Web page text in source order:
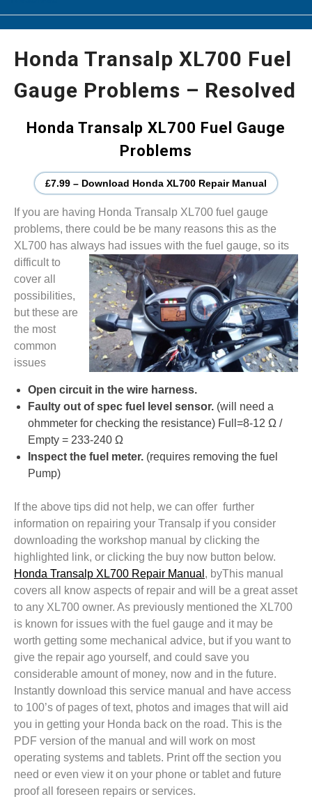
Honda Transalp XL700 Fuel
Gauge Problems – Resolved
Honda Transalp XL700 Fuel Gauge
Problems
£7.99 – Download Honda XL700 Repair Manual
If you are having Honda Transalp XL700 fuel gauge
problems, there could be be many reasons this as the
XL700 has always had issues with the fuel gauge, so its
difficult to
cover all
possibilities,
but these are
the most
common
issues
Open circuit in the wire harness.
Faulty out of spec fuel level sensor. (will need a
ohmmeter for checking the resistance) Full=8-12 Ω /
Empty = 233-240 Ω
Inspect the fuel meter. (requires removing the fuel
Pump)
If the above tips did not help, we can offer further
information on repairing your Transalp if you consider
downloading the workshop manual by clicking the
highlighted link, or clicking the buy now button below.
Honda Transalp XL700 Repair Manual , byThis manual
covers all know aspects of repair and will be a great asset
to any XL700 owner. As previously mentioned the XL700
is known for issues with the fuel gauge and it may be
worth getting some mechanical advice, but if you want to
give the repair ago yourself, and could save you
considerable amount of money, now and in the future.
Instantly download this service manual and have access
to 100’s of pages of text, photos and images that will aid
you in getting your Honda back on the road. This is the
PDF version of the manual and will work on most
operating systems and tablets. Print off the section you
need or even view it on your phone or tablet and future
proof all foreseen repairs or services.